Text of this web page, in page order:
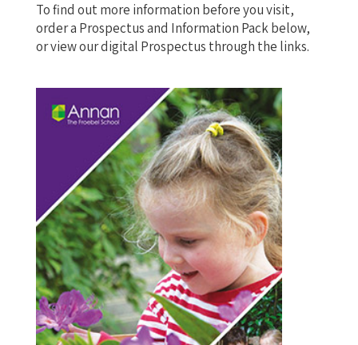
To find out more information before you visit,
order a Prospectus and Information Pack below,
or view our digital Prospectus through the links.